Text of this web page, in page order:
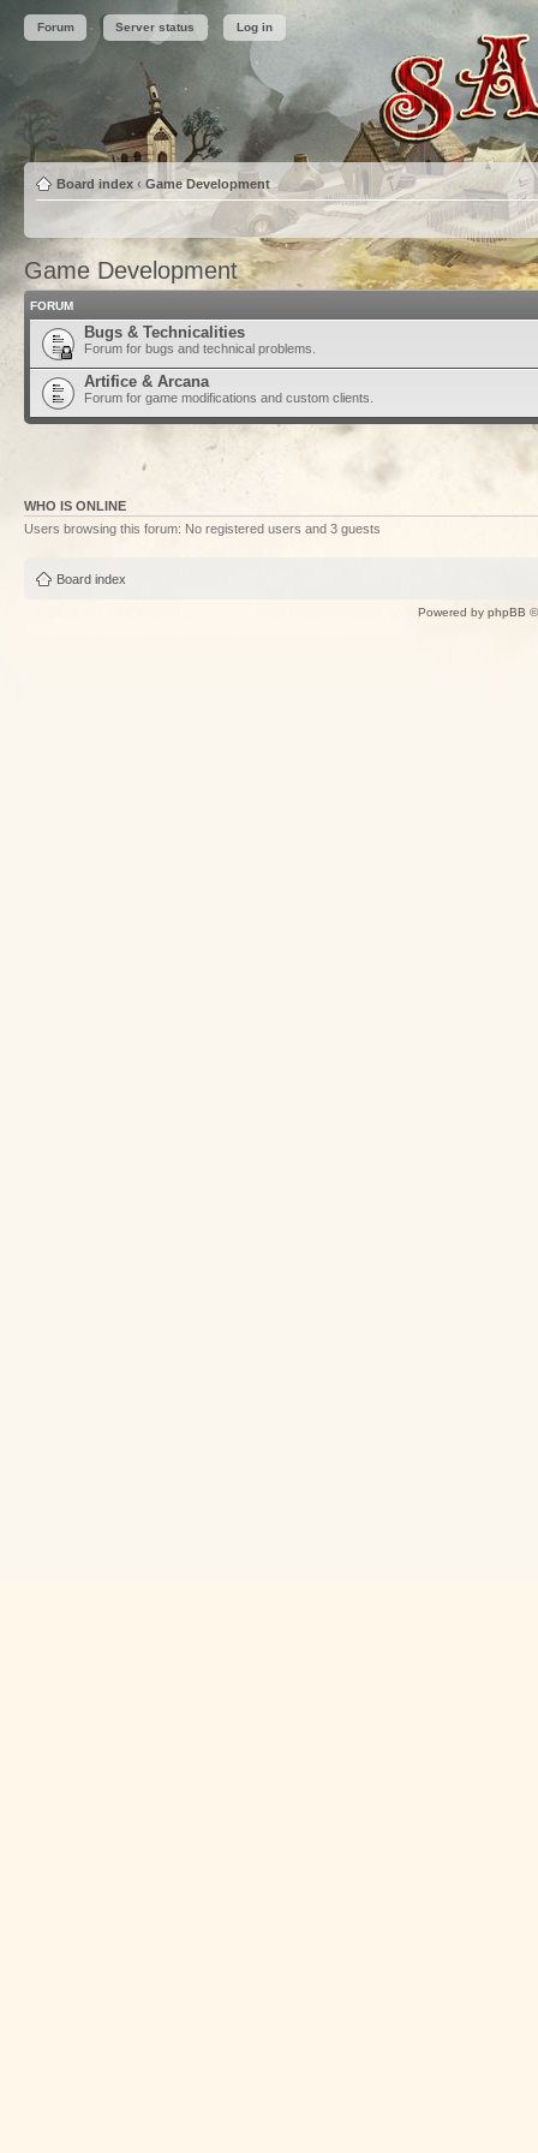
Forum Server status Log in
Board index ‹ Game Development
Game Development
FORUM
Bugs & Technicalities
Forum for bugs and technical problems.
Artifice & Arcana
Forum for game modifications and custom clients.
WHO IS ONLINE
Users browsing this forum: No registered users and 3 guests
Board index
Powered by phpBB